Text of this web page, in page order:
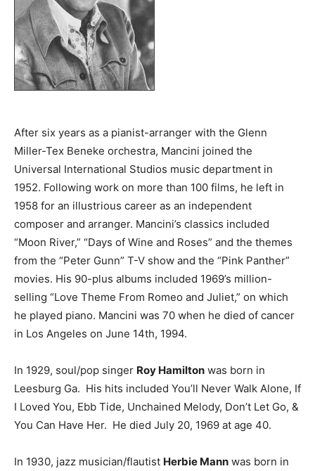
After six years as a pianist-arranger with the Glenn
Miller-Tex Beneke orchestra, Mancini joined the
Universal International Studios music department in
1952. Following work on more than 100 films, he left in
1958 for an illustrious career as an independent
composer and arranger. Mancini’s classics included
“Moon River,” “Days of Wine and Roses” and the themes
from the “Peter Gunn” T-V show and the “Pink Panther”
movies. His 90-plus albums included 1969’s million-
selling “Love Theme From Romeo and Juliet,” on which
he played piano. Mancini was 70 when he died of cancer
in Los Angeles on June 14th, 1994.
In 1929, soul/pop singer Roy Hamilton was born in
Leesburg Ga. His hits included You’ll Never Walk Alone, If
I Loved You, Ebb Tide, Unchained Melody, Don’t Let Go, &
You Can Have Her. He died July 20, 1969 at age 40.
In 1930, jazz musician/flautist Herbie Mann was born in